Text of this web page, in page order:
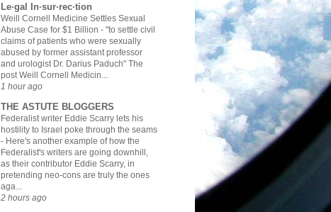
Le·gal In·sur·rec·tion
Weill Cornell Medicine Settles Sexual
Abuse Case for $1 Billion - "to settle civil
claims of patients who were sexually
abused by former assistant professor
and urologist Dr. Darius Paduch" The
post Weill Cornell Medicin...
1 hour ago
THE ASTUTE BLOGGERS
Federalist writer Eddie Scarry lets his
hostility to Israel poke through the seams
- Here's another example of how the
Federalist's writers are going downhill,
as their contributor Eddie Scarry, in
pretending neo-cons are truly the ones
aga...
2 hours ago